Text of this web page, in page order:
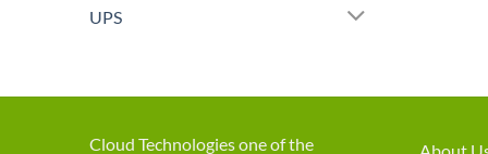
UPS
Cloud Technologies one of the